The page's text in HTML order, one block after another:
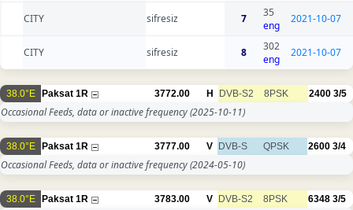
CITY sifresiz 7
35
eng
2021-10-07
CITY sifresiz 8
302
eng
2021-10-07
38.0°E Paksat 1R 3772.00 H DVB-S2 8PSK 2400 3/5
Occasional Feeds, data or inactive frequency(2025-10-11)
38.0°E Paksat 1R 3777.00 V DVB-S QPSK 2600 3/4
Occasional Feeds, data or inactive frequency(2024-05-10)
38.0°E Paksat 1R 3783.00 V DVB-S2 8PSK 6348 3/5